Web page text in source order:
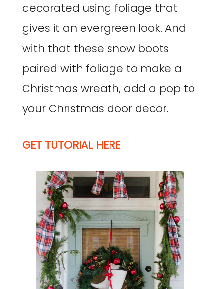
decorated using foliage that
gives it an evergreen look. And
with that these snow boots
paired with foliage to make a
Christmas wreath, add a pop to
your Christmas door decor.
GET TUTORIAL HERE